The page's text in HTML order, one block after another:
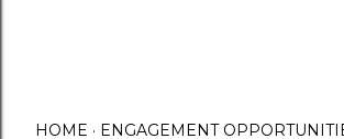
HOME ENGAGEMENT